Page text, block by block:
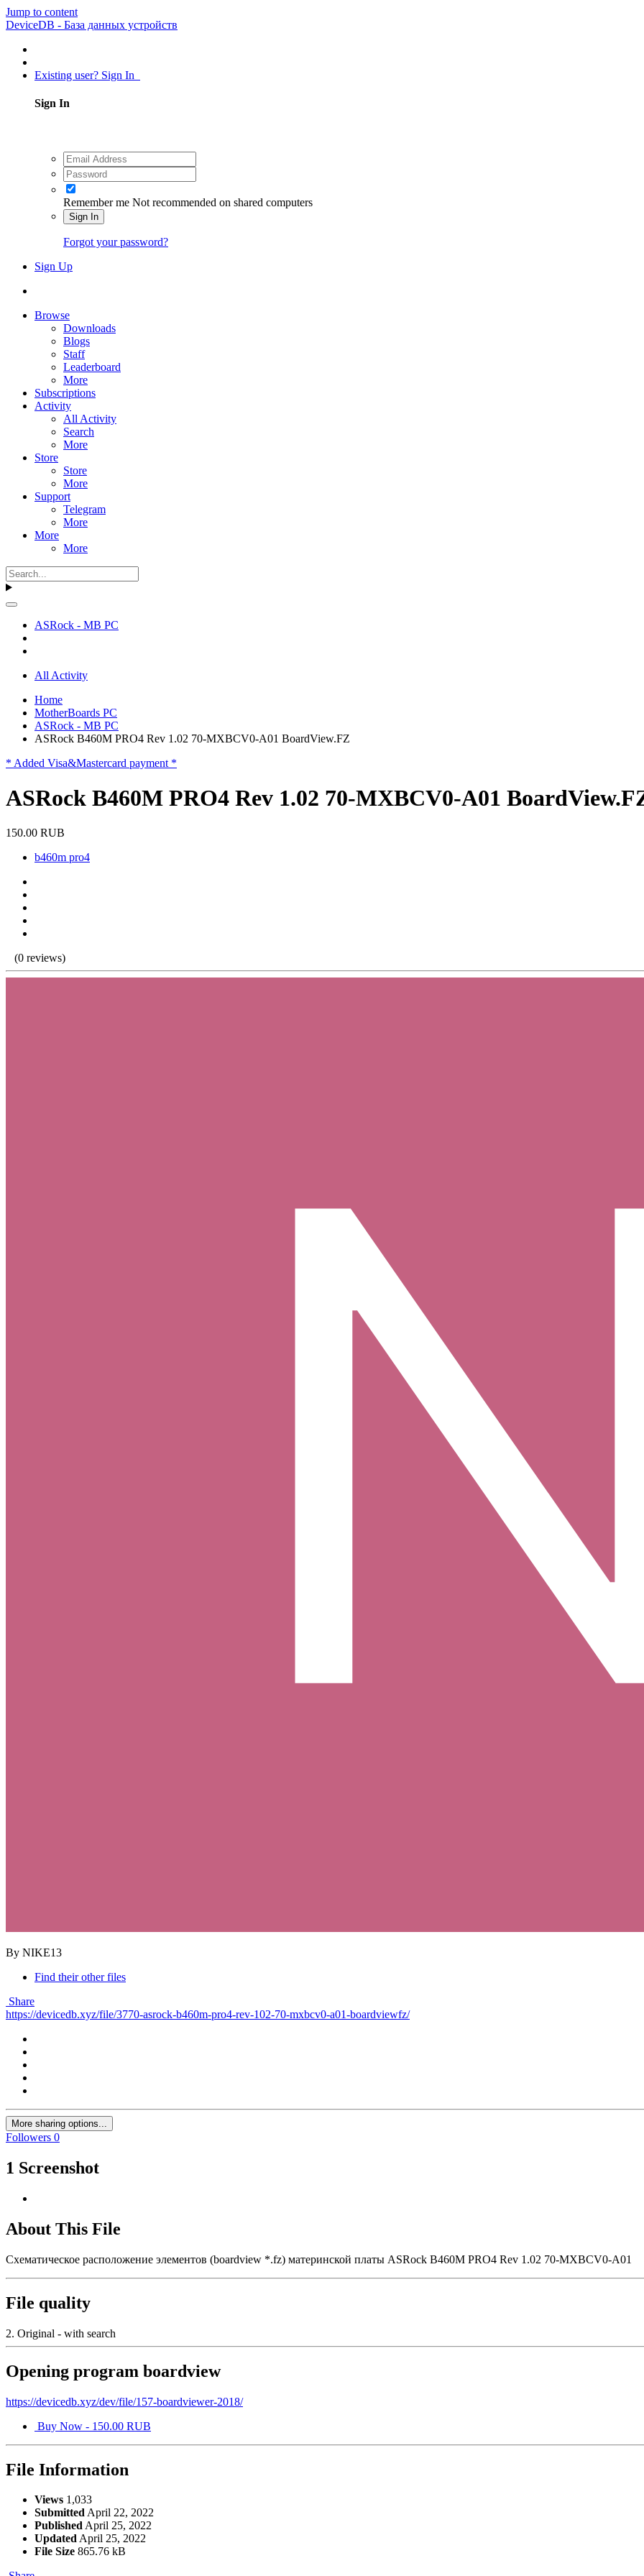
Jump to content
DeviceDB - База данных устройств
Existing user? Sign In
Sign In
Remember me Not recommended on shared computers
Sign In
Forgot your password?
Sign Up
Browse
Downloads
Blogs
Staff
Leaderboard
More
Subscriptions
Activity
All Activity
Search
More
Store
Store
More
Support
Telegram
More
More
More
ASRock - MB PC
All Activity
Home
MotherBoards PC
ASRock - MB PC
ASRock B460M PRO4 Rev 1.02 70-MXBCV0-A01 BoardView.FZ
* Added Visa&Mastercard payment *
ASRock B460M PRO4 Rev 1.02 70-MXBCV0-A01
150.00 RUB
b460m pro4
(0 reviews)
By NIKE13
Find their other files
Share
https://devicedb.xyz/file/3770-asrock-b460m-pro4-rev-102-70-mxbcv0-a01-boardviewfz/
More sharing options...
Followers 0
1 Screenshot
About This File
Схематическое расположение элементов (boardview *.fz) материнской платы ASRock B460M PRO4 Rev 1.02 70-MXBCV0-A01
File quality
2. Original - with search
Opening program boardview
https://devicedb.xyz/dev/file/157-boardviewer-2018/
Buy Now - 150.00 RUB
File Information
Views 1,033
SubmittedApril 22, 2022
PublishedApril 25, 2022
UpdatedApril 25, 2022
File Size 865.76 kB